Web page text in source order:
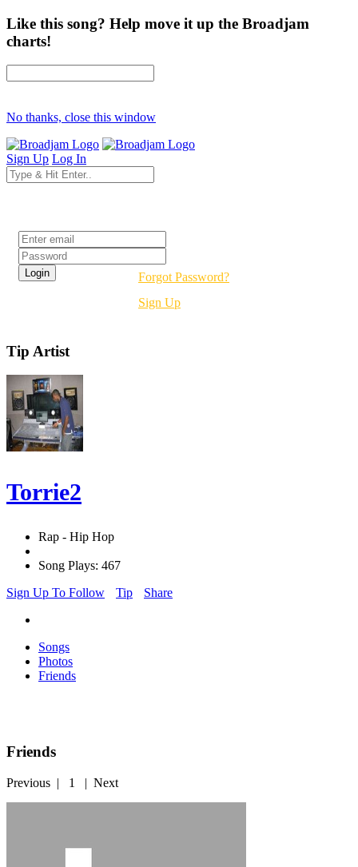
Like this song? Help move it up the Broadjam
charts!
No thanks, close this window
Sign Up Log In
Forgot Password?
Sign Up
Tip Artist
Torrie2
Rap - Hip Hop
Song Plays: 467
Sign Up To Follow
Tip Share
Songs
Photos
Friends
Friends
Previous | 1 | Next